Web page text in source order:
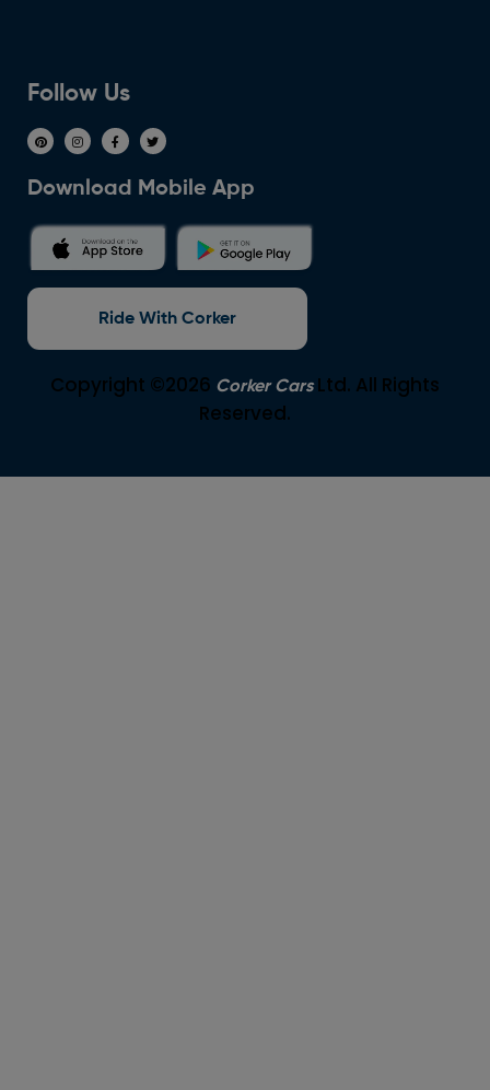
Follow Us
Download Mobile App
Ride With Corker
Copyright ©2026 Corker CarsLtd. All Rights
Reserved.